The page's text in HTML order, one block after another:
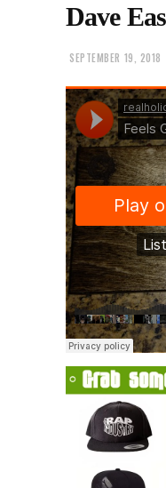
Dave
SEPTEMBER 19, 2018